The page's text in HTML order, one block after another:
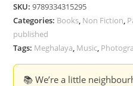
People
-
Anurag
quantity
SKU:9789334315295
Categories: Books, Non Fiction,
published
Tags: Meghalaya, Music,
📚 We’re a little